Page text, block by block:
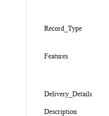
More
Record_Type
Features
Delivery_Details
Description